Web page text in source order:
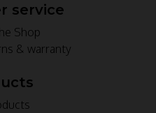
service
Shop
& warranty